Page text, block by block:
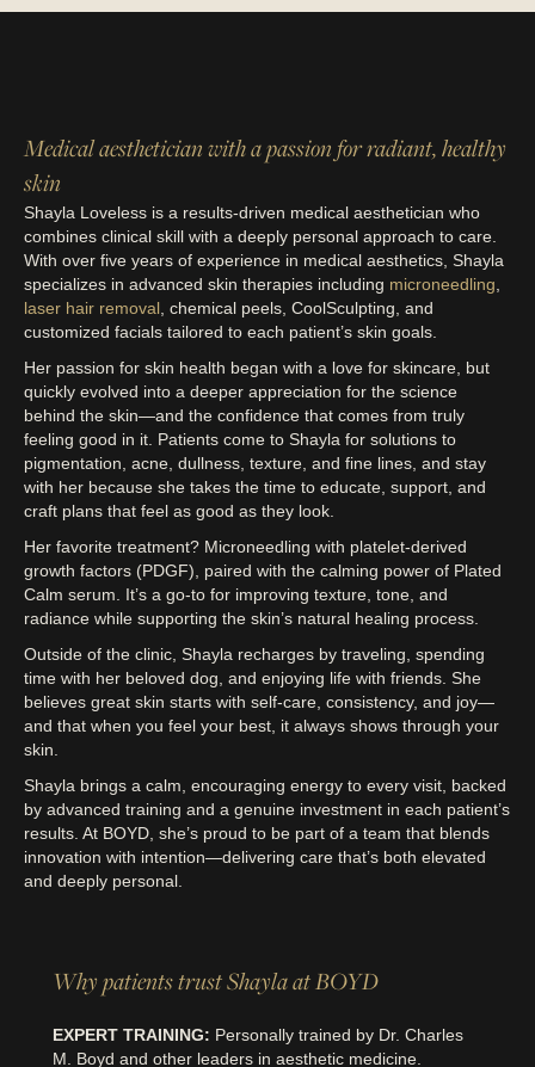
Medical aesthetician with a passion for radiant, healthy
skin
Shayla Loveless is a results-driven medical aesthetician who
combines clinical skill with a deeply personal approach to care.
With over five years of experience in medical aesthetics, Shayla
specializes in advanced skin therapies including microneedling,
laser hair removal, chemical peels, CoolSculpting, and
customized facials tailored to each patient’s skin goals.
Her passion for skin health began with a love for skincare, but
quickly evolved into a deeper appreciation for the science
behind the skin—and the confidence that comes from truly
feeling good in it. Patients come to Shayla for solutions to
pigmentation, acne, dullness, texture, and fine lines, and stay
with her because she takes the time to educate, support, and
craft plans that feel as good as they look.
Her favorite treatment? Microneedling with platelet-derived
growth factors (PDGF), paired with the calming power of Plated
Calm serum. It’s a go-to for improving texture, tone, and
radiance while supporting the skin’s natural healing process.
Outside of the clinic, Shayla recharges by traveling, spending
time with her beloved dog, and enjoying life with friends. She
believes great skin starts with self-care, consistency, and joy—
and that when you feel your best, it always shows through your
skin.
Shayla brings a calm, encouraging energy to every visit, backed
by advanced training and a genuine investment in each patient’s
results. At BOYD, she’s proud to be part of a team that blends
innovation with intention—delivering care that’s both elevated
and deeply personal.
Why patients trust Shayla at BOYD
EXPERT TRAINING: Personally trained by Dr. Charles
M. Boyd and other leaders in aesthetic medicine.